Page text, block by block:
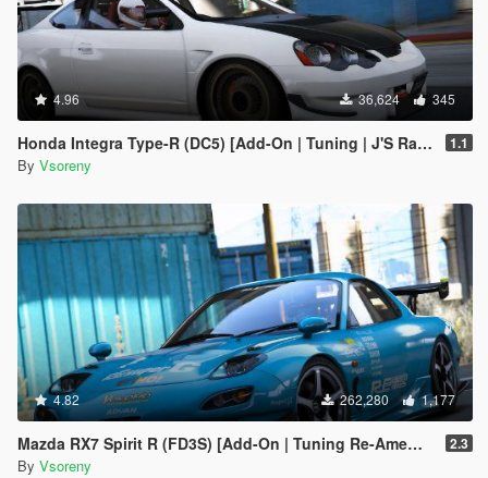
4.96 36,624 345
Honda Integra Type-R (DC5) [Add-On | Tuning | J'S Racing | Mugen | Ings+1 | Template] 1.1
By Vsoreny
4.82 262,280 1,177
Mazda RX7 Spirit R (FD3S) [Add-On | Tuning Re-Amemiya | Pandem | Eurou | Template] 2.3
By Vsoreny